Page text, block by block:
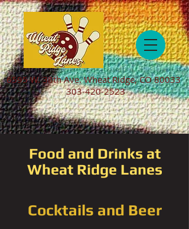
6595 W. 38th Ave. Wheat Ridge, CO 80033
303-420-2523
Food and Drinks at
Wheat Ridge Lanes
Cocktails and Beer